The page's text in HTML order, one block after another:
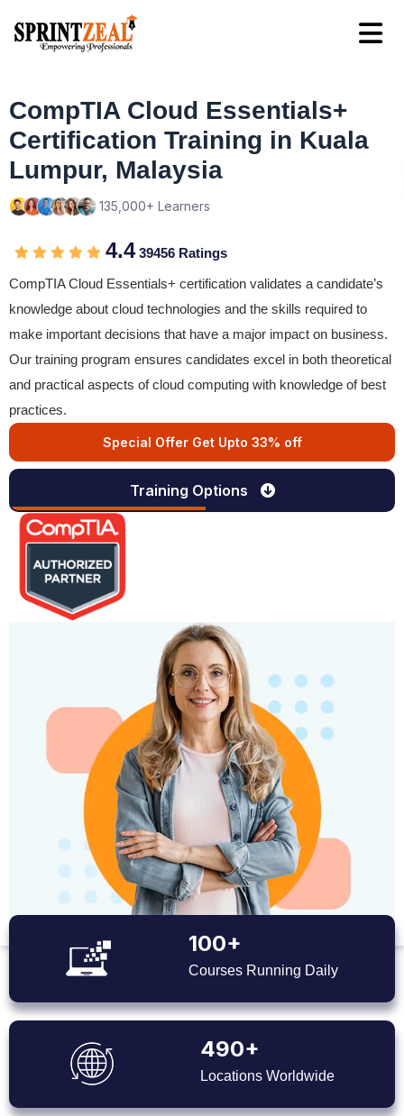
CompTIA Cloud Essentials+
Certification Training in Kuala
Lumpur, Malaysia
135,000+ Learners
4.439456 Ratings
CompTIA Cloud Essentials+ certification validates a candidate’s
knowledge about cloud technologies and the skills required to
make important decisions that have a major impact on business.
Our training program ensures candidates excel in both theoretical
and practical aspects of cloud computing with knowledge of best
practices.
Special Offer Get Upto 33% off
Training Options
100+
Courses Running Daily
490+
Locations Worldwide